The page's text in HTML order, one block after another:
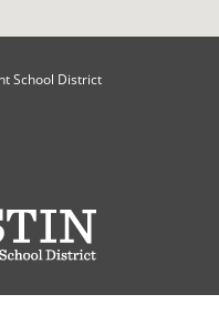
School District